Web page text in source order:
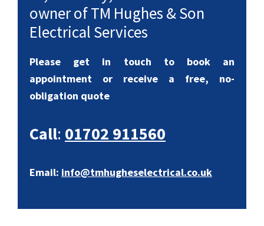
owner of TM Hughes & Son
Electrical Services
Please get in touch to book an
appointment or receive a free, no-
obligation quote
Call: 01702 911560
Email: info@tmhugheselectrical.co.uk